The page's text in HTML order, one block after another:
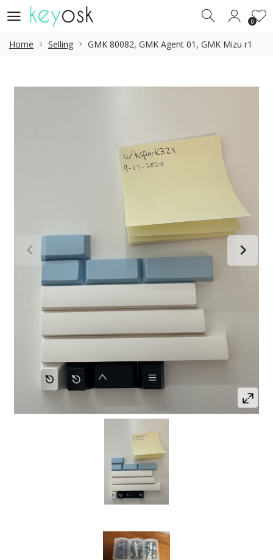
0 0
Home Selling GMK 80082, GMK Agent 01, GMK Mizu r1